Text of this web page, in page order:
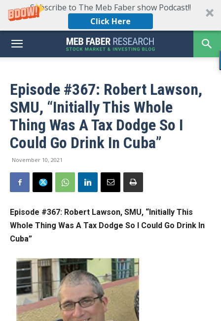
Subscribe to The Meb Faber show Podcast!!
Click Here
Episode #367: Robert Lawson,
SMU, “Initially This Whole
Thing Was A Tax Dodge So I
Could Go Drink In Cuba”
November 10, 2021
Episode #367: Robert Lawson, SMU, “Initially This
Whole Thing Was A Tax Dodge So I Could Go Drink In
Cuba”